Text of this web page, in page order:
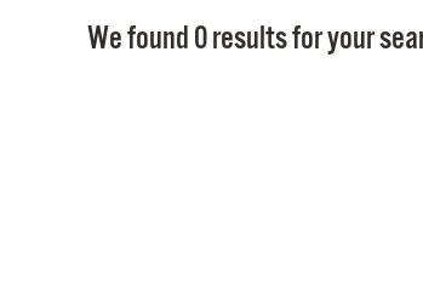
We found 0 results for your